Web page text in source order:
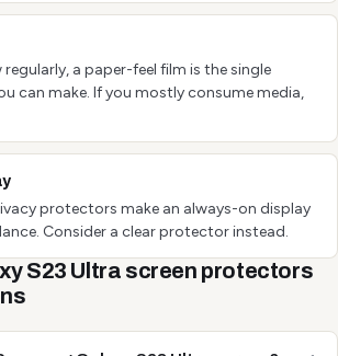
a paper-feel film is the single
can make. If you mostly consume media,
protectors make an always-on display
Consider a clear protector instead.
S23 Ultra screen protectors